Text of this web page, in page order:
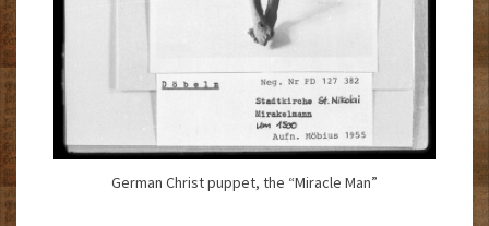
German Christ puppet, the “Miracle Man”